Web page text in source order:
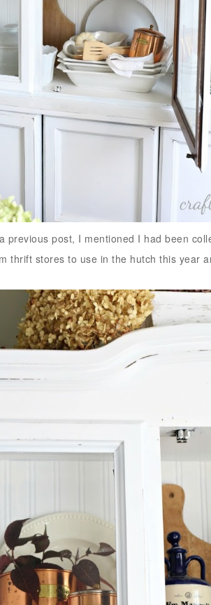
previous post, I mentioned I had been
thrift stores to use in the hutch this year